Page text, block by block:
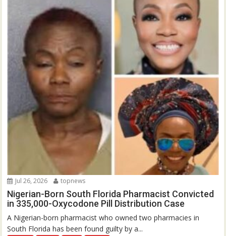
Jul 26, 2026 topnews
Nigerian-Born South Florida Pharmacist Convicted
in 335,000-Oxycodone Pill Distribution Case
A Nigerian-born pharmacist who owned two pharmacies in
South Florida has been found guilty by a...